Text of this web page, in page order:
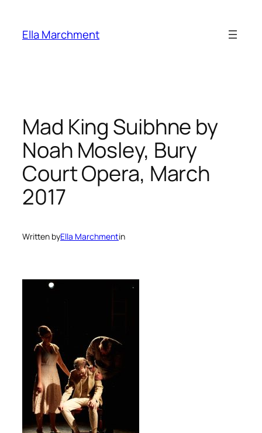
content
Ella Marchment
Mad King Suibhne by
Noah Mosley, Bury
Court Opera, March
2017
Written byElla Marchmentin